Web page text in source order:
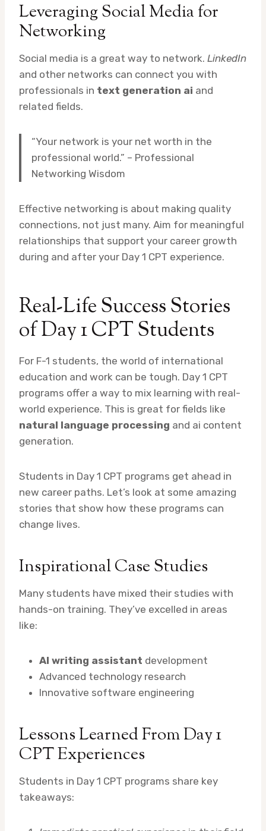
Leveraging Social Media for
Networking
Social media is a great way to network. LinkedIn
and other networks can connect you with
professionals in text generation ai and
related fields.
“Your network is your net worth in the
professional world.” – Professional
Networking Wisdom
Effective networking is about making quality
connections, not just many. Aim for meaningful
relationships that support your career growth
during and after your Day 1 CPT experience.
Real-Life Success Stories
of Day 1 CPT Students
For F-1 students, the world of international
education and work can be tough. Day 1 CPT
programs offer a way to mix learning with real-
world experience. This is great for fields like
natural language processing and ai content
generation.
Students in Day 1 CPT programs get ahead in
new career paths. Let’s look at some amazing
stories that show how these programs can
change lives.
Inspirational Case Studies
Many students have mixed their studies with
hands-on training. They’ve excelled in areas
like:
AI writing assistant development
Advanced technology research
Innovative software engineering
Lessons Learned From Day 1
CPT Experiences
Students in Day 1 CPT programs share key
takeaways: